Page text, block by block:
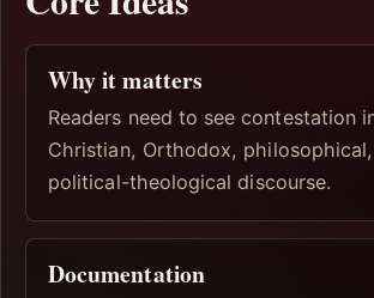
Why it matters
Readers need to see contestation
Christian, Orthodox,
political-theological discourse.
Documentation